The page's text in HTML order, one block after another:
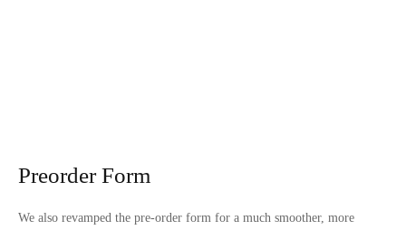
Preorder Form
We also revamped the pre-order form for a much smoother, more